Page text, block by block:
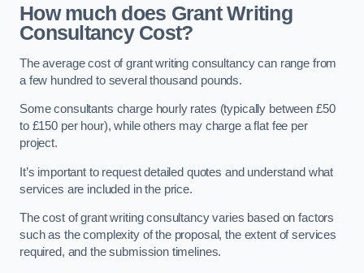
How much does Grant Writing
Consultancy Cost?
The average cost of grant writing consultancy can range from
a few hundred to several thousand pounds.
Some consultants charge hourly rates (typically between £50
to £150 per hour), while others may charge a flat fee per
project.
It’s important to request detailed quotes and understand what
services are included in the price.
The cost of grant writing consultancy varies based on factors
such as the complexity of the proposal, the extent of services
required, and the submission timelines.